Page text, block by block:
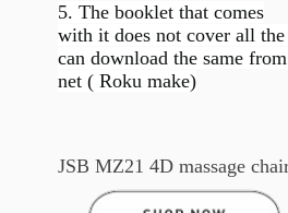
5. The booklet that comes
with it does not cover all
can download the same
net ( Roku make)
JSB MZ21 4D massage